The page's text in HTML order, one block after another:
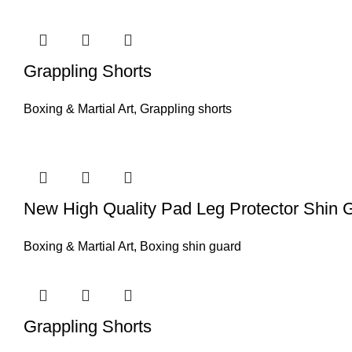
Grappling Shorts
Boxing & Martial Art, Grappling shorts
New High Quality Pad Leg Protector Shin
Boxing & Martial Art, Boxing shin guard
Grappling Shorts